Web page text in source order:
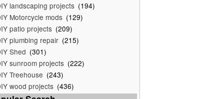
landscaping projects (194)
Motorcycle mods (129)
patio projects (209)
plumbing repair (215)
Shed (301)
sunroom projects (222)
Treehouse (243)
wood projects (436)